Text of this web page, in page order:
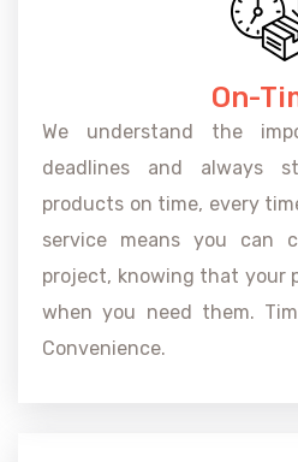
On-
We understand the
deadlines and always
products on time, every
service means you can
project, knowing that your
when you need them.
Convenience.